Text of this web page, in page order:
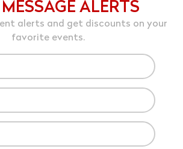
ALERTS
alerts and get discounts on your
favorite events.